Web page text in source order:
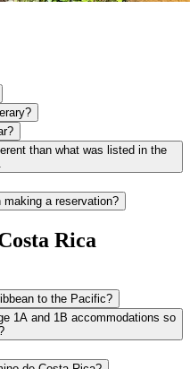
than what was listed in the
a reservation?
Rica
to the Pacific?
1A and 1B accommodations so